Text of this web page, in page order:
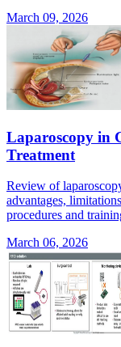
March 09, 2026
Laparoscopy in
Treatment
Review of
advantages,
procedures and
March 06, 2026